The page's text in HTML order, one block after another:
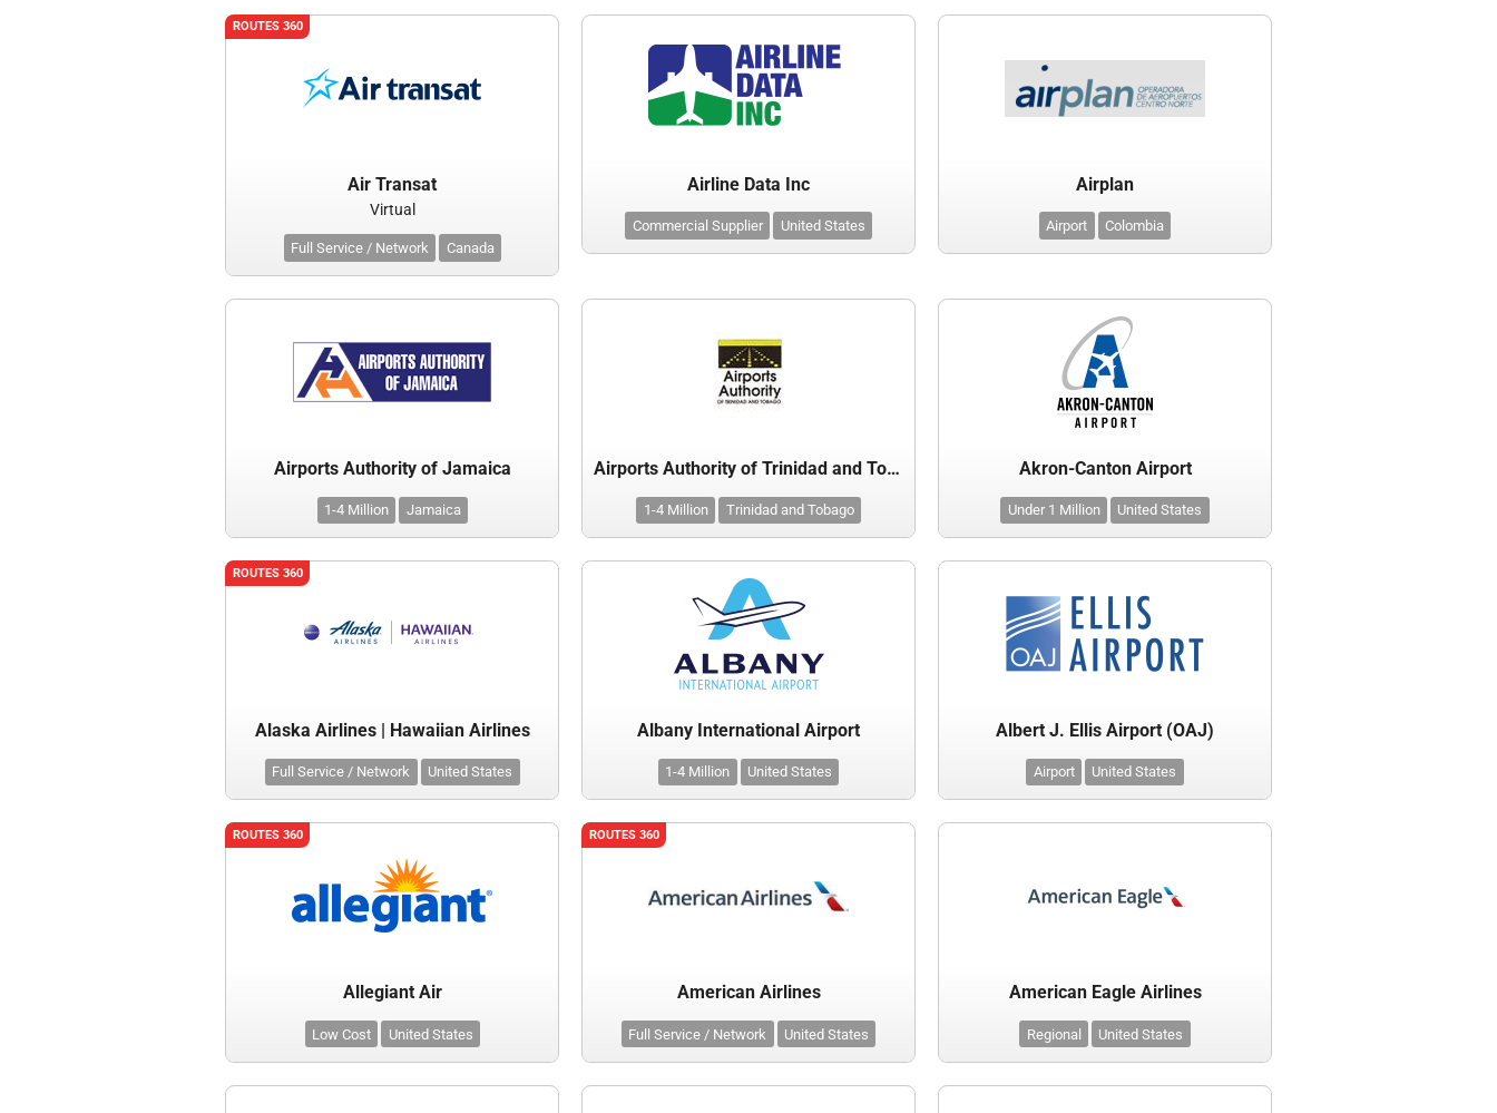
ROUTES 360
Air Transat
Virtual
Full Service / Network Canada
Airline Data Inc
Commercial Supplier United States
Airplan
Airport Colombia
Airports Authority of Jamaica
1-4 Million Jamaica
Airports Authority of Trinidad and Tobago
1-4 Million Trinidad and Tobago
Akron-Canton Airport
Under 1 Million United States
ROUTES 360
Alaska Airlines | Hawaiian Airlines
Full Service / Network United States
Albany International Airport
1-4 Million United States
Albert J. Ellis Airport (OAJ)
Airport United States
ROUTES 360
Allegiant Air
Low Cost United States
ROUTES 360
American Airlines
Full Service / Network United States
American Eagle Airlines
Regional United States